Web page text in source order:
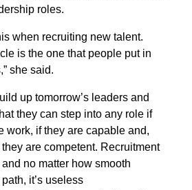
roles.
when recruiting new talent.
is the one that people put in
she said.
up tomorrow’s leaders and
they can step into any role if
work, if they are capable and,
are competent. Recruitment
no matter how smooth
it’s useless